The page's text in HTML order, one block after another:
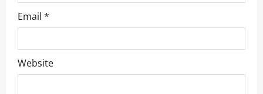
Email *
Website